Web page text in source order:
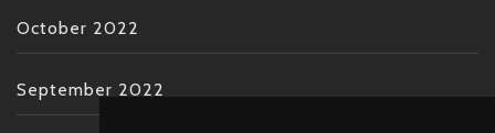
October 2022
September 2022